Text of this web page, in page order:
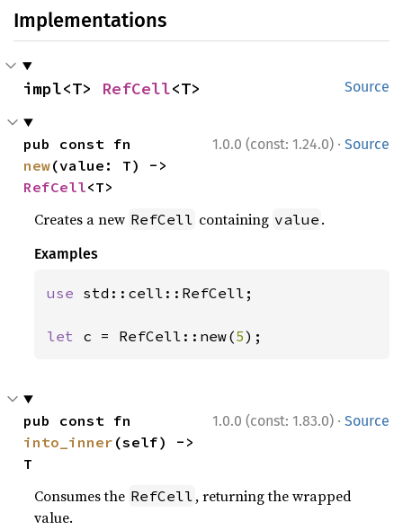
Implementations
Source
impl<T> RefCell<T>
1.0.0 (const: 1.24.0) · Source
new
RefCell<T>
Creates a new RefCell containing value .
Examples
use std::cell::RefCell;
let c = RefCell::new(5);
1.0.0 (const: 1.83.0) · Source
into_inner (self) ->
T
Consumes the RefCell , returning the wrapped
value.